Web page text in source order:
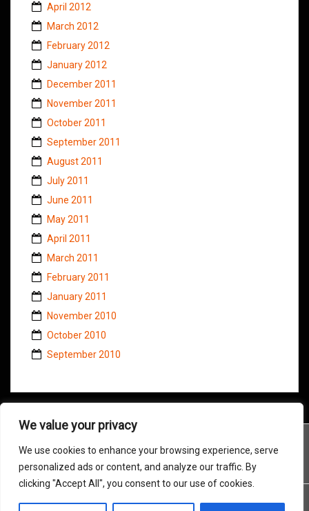
We value your privacy
We use cookies to enhance your browsing experience, serve
personalized ads or content, and analyze our traffic. By
clicking "Accept All", you consent to our use of cookies.
April 2012
March 2012
February 2012
January 2012
December 2011
November 2011
October 2011
September 2011
August 2011
July 2011
June 2011
May 2011
April 2011
March 2011
February 2011
January 2011
November 2010
October 2010
September 2010